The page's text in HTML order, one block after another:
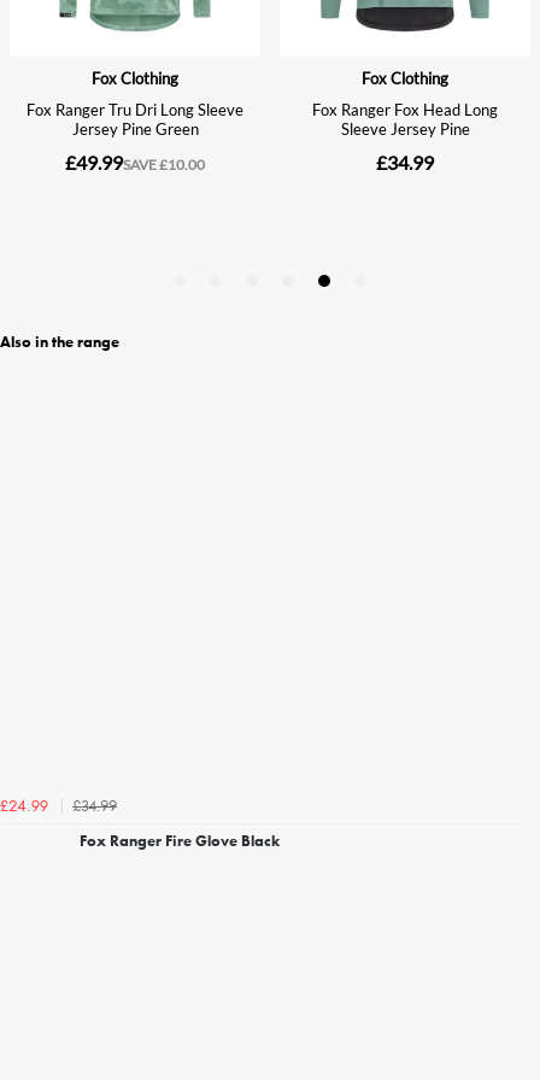
Also in the range
£24.99
£34.99
Fox Ranger Fire Glove Black